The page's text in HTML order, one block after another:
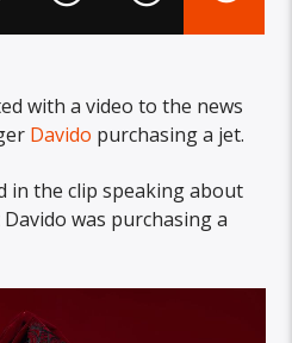
with a video to the news
Davido purchasing a jet.
in the clip speaking about
was purchasing a